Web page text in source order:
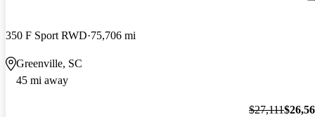
350 F Sport RWD 75,706 mi
Greenville, SC
45 mi away
$27,111